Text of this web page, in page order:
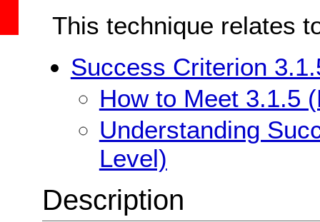
This technique relates
Success Criterion
How to Meet 3.1.5
Understanding
Level)
Description